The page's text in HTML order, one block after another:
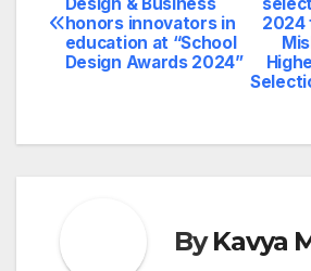
navigation
2024
honors innovators in
education at “School
Design Awards 2024”
ByKavya